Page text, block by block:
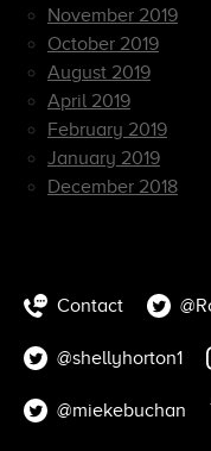
November 2019
October 2019
August 2019
April 2019
February 2019
January 2019
December 2018
Contact
@shellyhorton1
@miekebuchan